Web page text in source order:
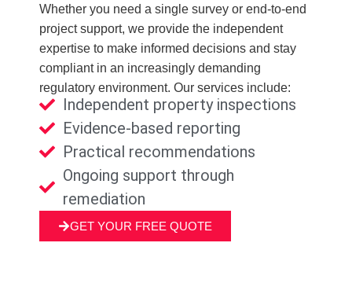
Whether you need a single survey or end-to-end
project support, we provide the independent
expertise to make informed decisions and stay
compliant in an increasingly demanding
regulatory environment. Our services include:
Independent property inspections
Evidence-based reporting
Practical recommendations
Ongoing support through
remediation
GET YOUR FREE QUOTE